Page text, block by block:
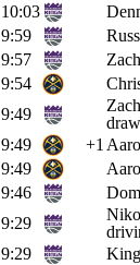
10:03
9:59
9:57
9:54
9:49
9:49
+1
9:49
9:46
9:29
9:29